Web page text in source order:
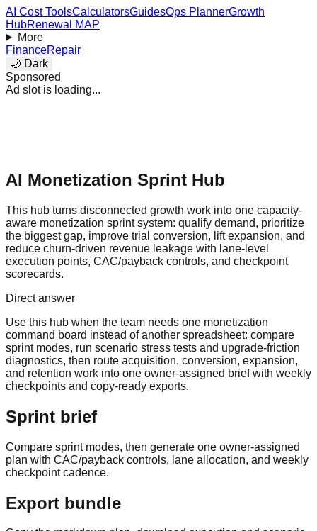
AI Cost ToolsCalculatorsGuidesOps PlannerGrowth
HubRenewal MAP
More
FinanceRepair
🌙 Dark
Sponsored
Ad slot is loading...
AI Monetization Sprint Hub
This hub turns disconnected growth work into one capacity-
aware monetization sprint system: qualify demand, prioritize
the biggest gap, improve trial conversion, lift expansion, and
reduce churn-driven revenue leakage with lane-level
execution points, CAC/payback controls, and checkpoint
scorecards.
Direct answer
Use this hub when the team needs one monetization
command board instead of another spreadsheet: compare
sprint modes, run scenario stress tests and upgrade-friction
diagnostics, then route acquisition, conversion, expansion,
and retention work into one owner-assigned brief with weekly
checkpoints and copy-ready exports.
Sprint brief
Compare sprint modes, then generate one owner-assigned
plan with CAC/payback controls, lane allocation, and weekly
checkpoint cadence.
Export bundle